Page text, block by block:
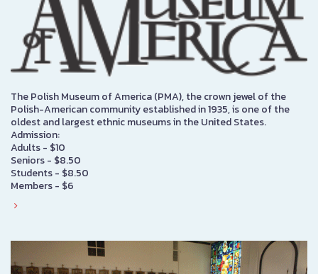
The Polish Museum of America (PMA), the crown jewel of the
Polish-American community established in 1935, is one of the
oldest and largest ethnic museums in the United States.
Admission:
Adults - $10
Seniors - $8.50
Students - $8.50
Members - $6